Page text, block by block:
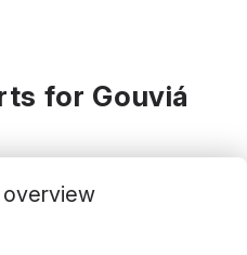
for Gouviá